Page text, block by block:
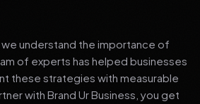
we understand the importance of
of experts has helped businesses
these strategies with measurable
with Brand Ur Business, you get